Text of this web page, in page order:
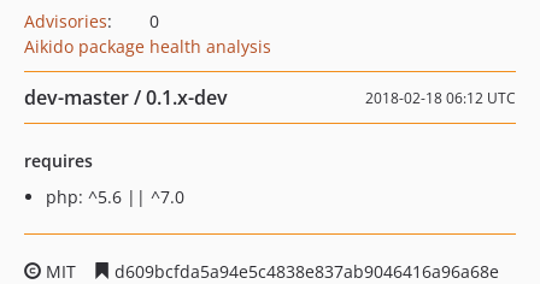
Advisories:
0
Aikido package health analysis
dev-master / 0.1.x-dev 2018-02-18 06:12 UTC
requires
php: ^5.6 || ^7.0
MIT
d609bcfda5a94e5c4838e837ab9046416a96a68e